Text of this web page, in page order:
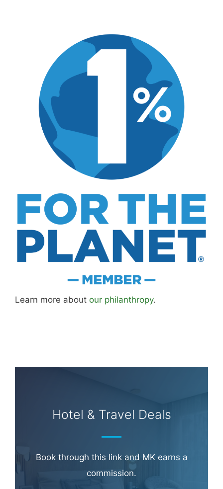
Learn more about our philanthropy.
Hotel & Travel Deals
Book through this link and MK earns a
commission.